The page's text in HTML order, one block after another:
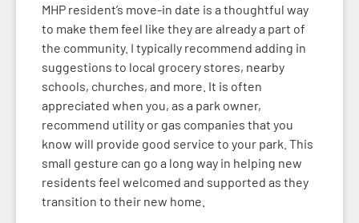
MHP resident’s move-in date is a thoughtful way
to make them feel like they are already a part of
the community. I typically recommend adding in
suggestions to local grocery stores, nearby
schools, churches, and more. It is often
appreciated when you, as a park owner,
recommend utility or gas companies that you
know will provide good service to your park. This
small gesture can go a long way in helping new
residents feel welcomed and supported as they
transition to their new home.